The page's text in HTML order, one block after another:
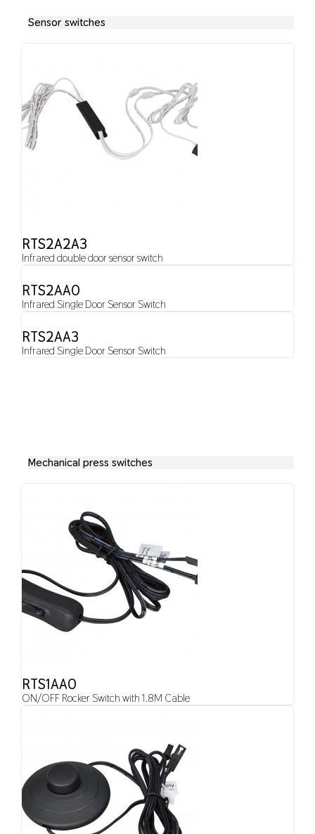
Sensor switches
RTS2A2A3
Infrared double door sensor switch
RTS2AA0
Infrared Single Door Sensor Switch
RTS2AA3
Infrared Single Door Sensor Switch
Mechanical press switches
RTS1AA0
ON/OFF Rocker Switch with 1.8M Cable